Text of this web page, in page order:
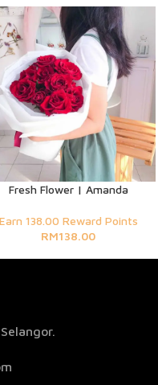
Fresh Flower | Amanda
Earn 138.00 Reward Points
RM138.00